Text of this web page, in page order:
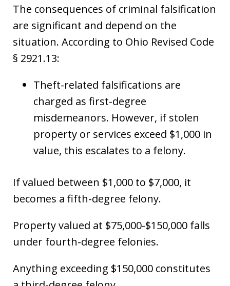
The consequences of criminal falsification
are significant and depend on the
situation. According to Ohio Revised Code
§ 2921.13:
Theft-related falsifications are
charged as first-degree
misdemeanors. However, if stolen
property or services exceed $1,000 in
value, this escalates to a felony.
If valued between $1,000 to $7,000, it
becomes a fifth-degree felony.
Property valued at $75,000-$150,000 falls
under fourth-degree felonies.
Anything exceeding $150,000 constitutes